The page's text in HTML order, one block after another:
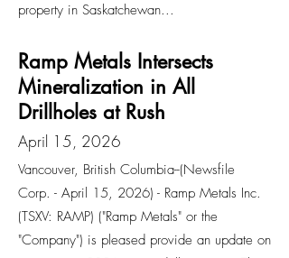
property in Saskatchewan...
Ramp Metals Intersects
Mineralization in All
Drillholes at Rush
April 15, 2026
Vancouver, British Columbia--(Newsfile
Corp. - April 15, 2026) - Ramp Metals Inc.
(TSXV: RAMP) ("Ramp Metals" or the
"Company") is pleased provide an update on